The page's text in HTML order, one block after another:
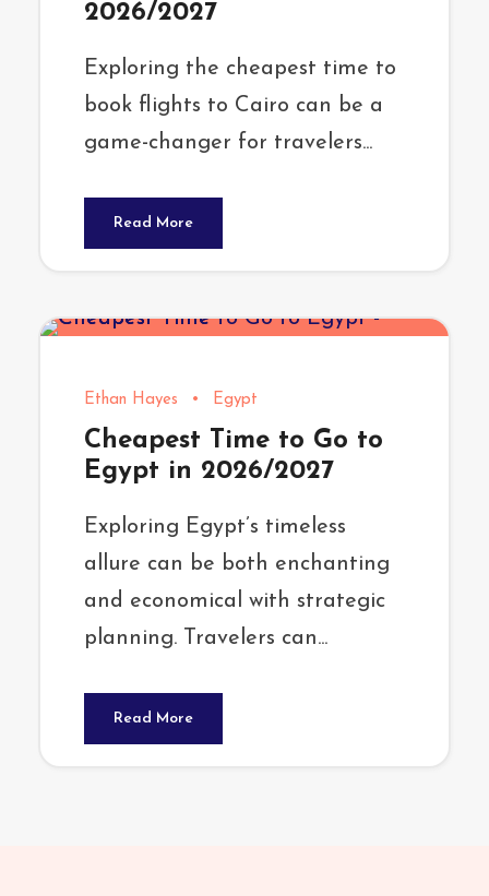
2026/2027
Exploring the cheapest time to
book flights to Cairo can be a
game-changer for travelers...
Read More
Ethan Hayes • Egypt
Cheapest Time to Go to
Egypt in 2026/2027
Exploring Egypt’s timeless
allure can be both enchanting
and economical with strategic
planning. Travelers can...
Read More